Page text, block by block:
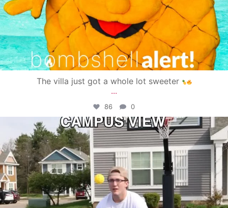
The villa just got a whole lot sweeter
...
86 0
campusview_gvsu
May 11